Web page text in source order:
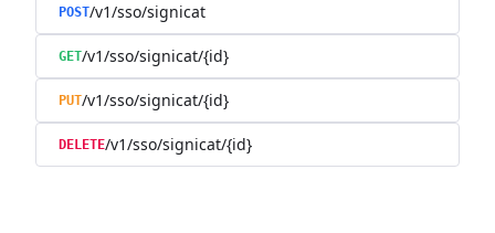
POST/v1/sso/signicat
GET/v1/sso/signicat/{id}
PUT/v1/sso/signicat/{id}
DELETE/v1/sso/signicat/{id}